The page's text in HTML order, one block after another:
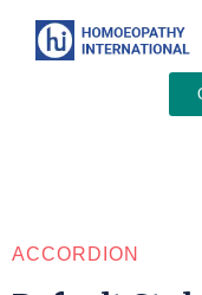
ACCORDION